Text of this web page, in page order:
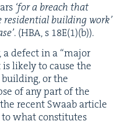
‘for a breach that
build­ing work’
. (HBA, s 18E(1)(b)).
a defect in a “major
like­ly to cause the
or the
of any part of the
the recent Swaab arti­cle
what con­sti­tutes